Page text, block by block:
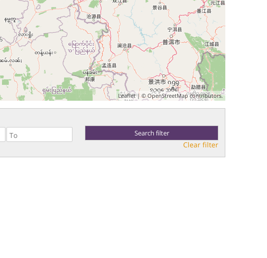
Leaflet| ©OpenStreetMapcontributors.
Clear filter